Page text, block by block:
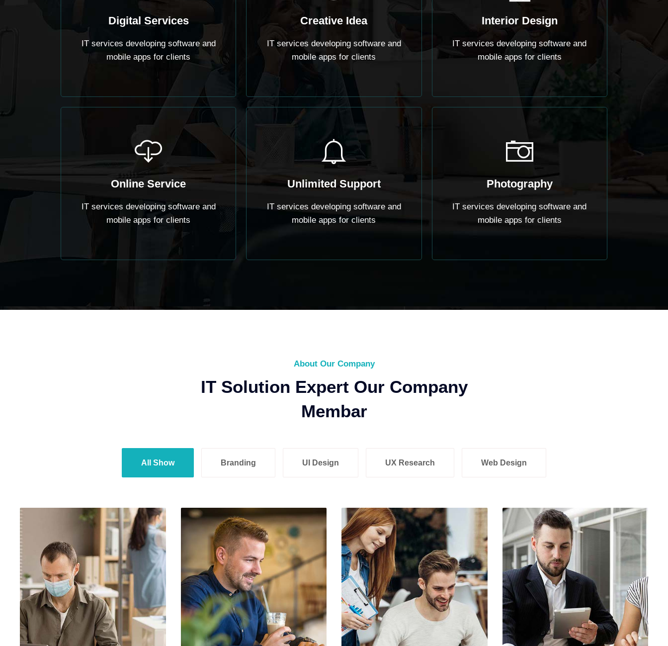
Digital Services
IT services developing software and
mobile apps for clients
Online Service
IT services developing software and
mobile apps for clients
Creative Idea
IT services developing software and
mobile apps for clients
Unlimited Support
IT services developing software and
mobile apps for clients
Interior Design
IT services developing software and
mobile apps for clients
Photography
IT services developing software and
mobile apps for clients
About Our Company
IT Solution Expert Our Company
Membar
All Show Branding UI Design UX Research Web Design